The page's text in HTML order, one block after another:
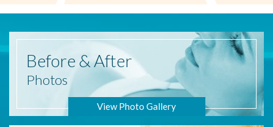
Before & After
Photos
View Photo Gallery